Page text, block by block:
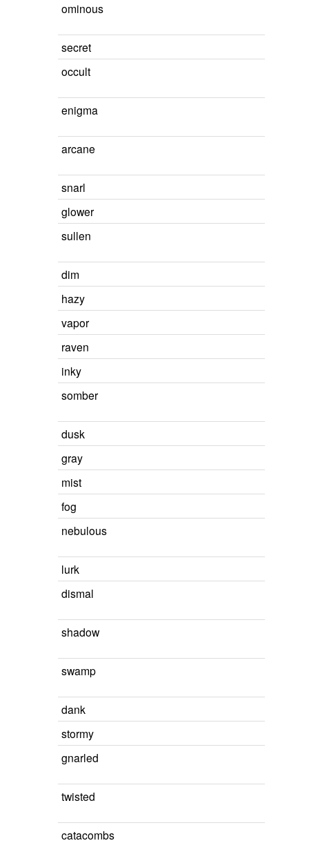
ominous
secret
occult
enigma
arcane
snarl
glower
sullen
dim
hazy
vapor
raven
inky
somber
dusk
gray
mist
fog
nebulous
lurk
dismal
shadow
swamp
dank
stormy
gnarled
twisted
catacombs